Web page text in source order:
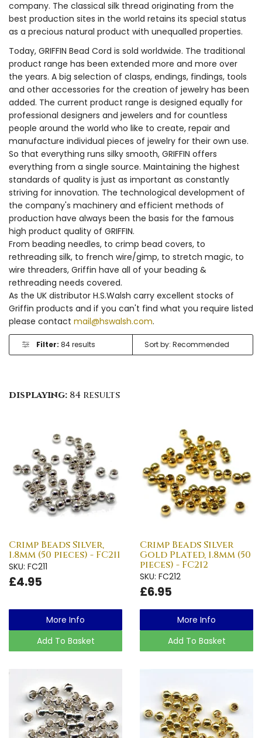
company. The classical silk thread originating from the
best production sites in the world retains its special status
as a precious natural product with unequalled properties.
Today, GRIFFIN Bead Cord is sold worldwide. The traditional
product range has been extended more and more over
the years. A big selection of clasps, endings, findings, tools
and other accessories for the creation of jewelry has been
added. The current product range is designed equally for
professional designers and jewelers and for countless
people around the world who like to create, repair and
manufacture individual pieces of jewelry for their own use.
So that everything runs silky smooth, GRIFFIN offers
everything from a single source. Maintaining the highest
standards of quality is just as important as constantly
striving for innovation. The technological development of
the company's machinery and efficient methods of
production have always been the basis for the famous
high product quality of GRIFFIN.
From beading needles, to crimp bead covers, to
rethreading silk, to french wire/gimp, to stretch magic, to
wire threaders, Griffin have all of your beading &
rethreading needs covered.
As the UK distributor H.S.Walsh carry excellent stocks of
Griffin products and if you can't find what you require listed
please contact mail@hswalsh.com.
Filter: 84 results
displaying: 84 results
Crimp Beads Silver,
1.8mm (50 pieces) - FC211
SKU: FC211
£4.95
More Info
Add To Basket
Crimp Beads Silver
Gold Plated, 1.8mm (50
pieces) - FC212
SKU: FC212
£6.95
More Info
Add To Basket